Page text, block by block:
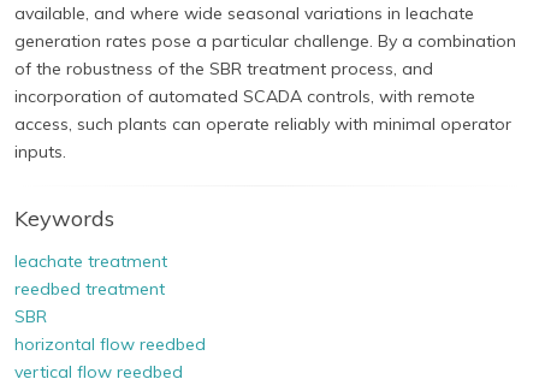
available, and where wide seasonal variations in leachate
generation rates pose a particular challenge. By a combination
of the robustness of the SBR treatment process, and
incorporation of automated SCADA controls, with remote
access, such plants can operate reliably with minimal operator
inputs.
Keywords
leachate treatment
reedbed treatment
SBR
horizontal flow reedbed
vertical flow reedbed